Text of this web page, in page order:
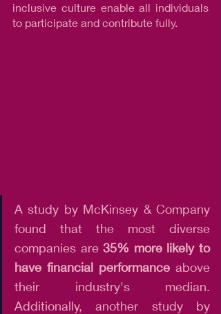
inclusive culture enable all individuals
to participate and contribute fully.
A study by McKinsey & Company
found that the most diverse
companies are 35% more likely to
have financial performance above
their industry's median.
Additionally, another study by